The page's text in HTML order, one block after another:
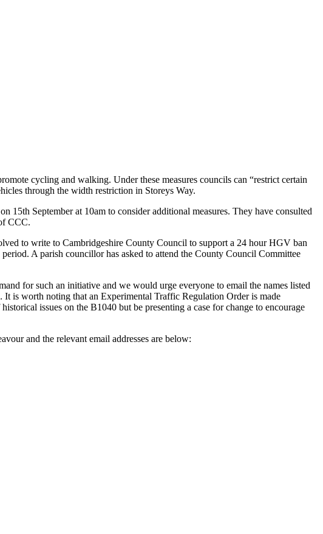
cycling and walking. Under these measures councils can “restrict certain
through the width restriction in Storeys Way.
September at 10am to consider additional measures. They have consulted
CCC.
to write to Cambridgeshire County Council to support a 24 hour HGV ban
A parish councillor has asked to attend the County Council Committee
for such an initiative and we would urge everyone to email the names listed
is worth noting that an Experimental Traffic Regulation Order is made
issues on the B1040 but be presenting a case for change to encourage
and the relevant email addresses are below: